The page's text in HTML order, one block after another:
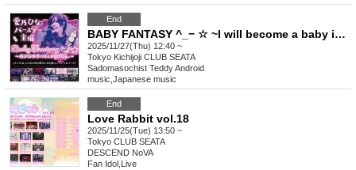
End
BABY FANTASY ^_− ☆ ~I will become a baby in the new world.~
2025/11/27(Thu) 12:40 ~
Tokyo Kichijoji CLUB SEATA
Sadomasochist Teddy Android
music Japanese music
End
Love Rabbit vol.18
2025/11/25(Tue) 13:50 ~
Tokyo CLUB SEATA
DESCEND NoVA
Fan Idol Live